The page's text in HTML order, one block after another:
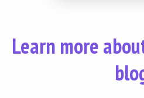
Learn more